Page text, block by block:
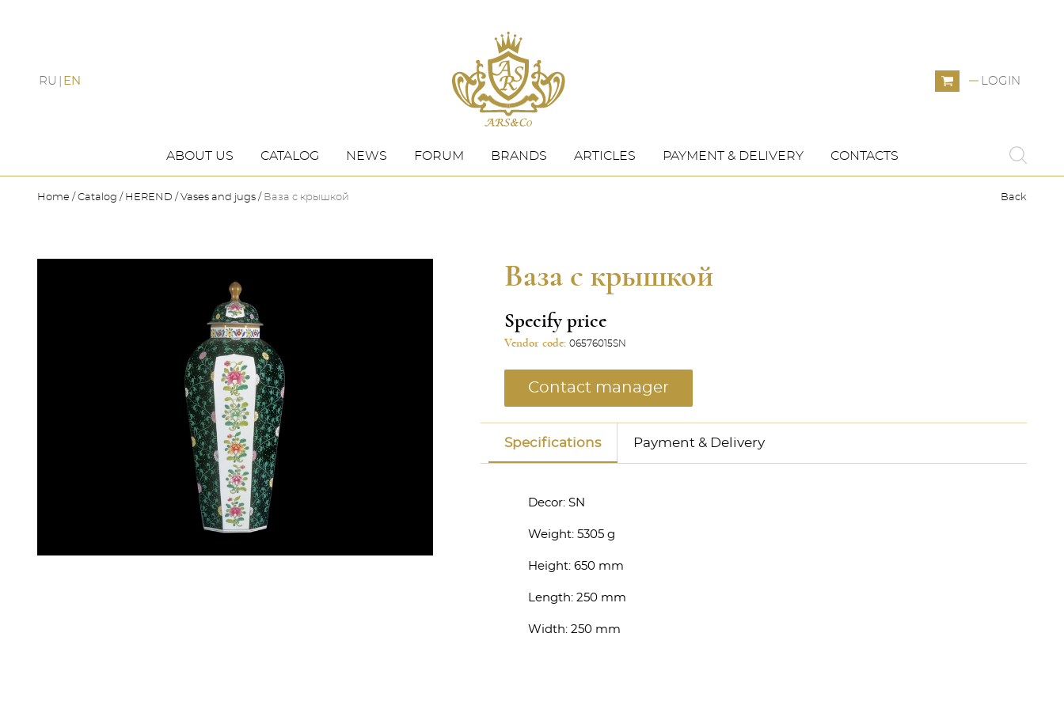
RU EN LOGIN
ABOUT US CATALOG NEWS FORUM BRANDS ARTICLES PAYMENT & DELIVERY CONTACTS
Home Catalog HEREND Vases and jugs Ваза с крышкой Back
Ваза с крышкой
Specify price
Vendor code: 06576015SN
Contact manager
Specifications Payment & Delivery
Decor: SN
Weight: 5305 g
Height: 650 mm
Length: 250 mm
Width: 250 mm